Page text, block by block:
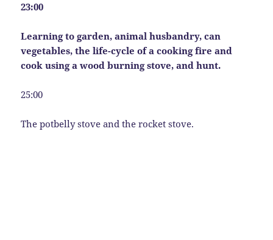
23:00
Learning to garden, animal husbandry, can
vegetables, the life-cycle of a cooking fire and
cook using a wood burning stove, and hunt.
25:00
The potbelly stove and the rocket stove.